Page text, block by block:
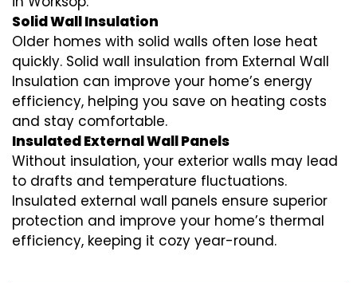
Solid Wall Insulation
Older homes with solid walls often lose heat
quickly. Solid wall insulation from External Wall
Insulation can improve your home’s energy
efficiency, helping you save on heating costs
and stay comfortable.
Insulated External Wall Panels
Without insulation, your exterior walls may lead
to drafts and temperature fluctuations.
Insulated external wall panels ensure superior
protection and improve your home’s thermal
efficiency, keeping it cozy year-round.